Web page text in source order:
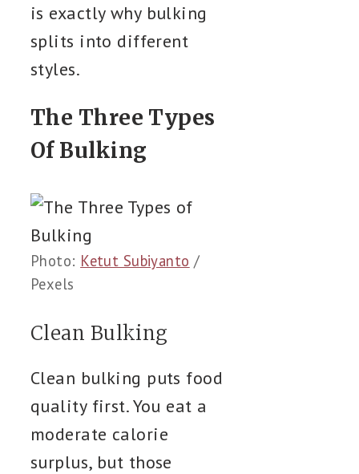
is exactly why bulking
splits into different
styles.
The Three Types
Of Bulking
Photo: Ketut Subiyanto /
Pexels
Clean Bulking
Clean bulking puts food
quality first. You eat a
moderate calorie
surplus, but those